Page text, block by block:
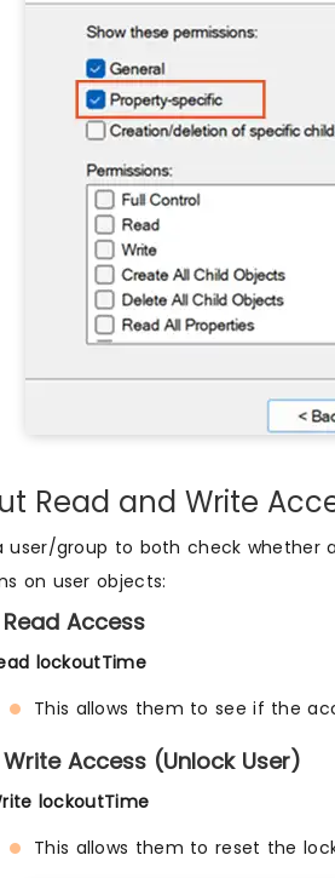
Read and Write
user/group to both check whether
on user objects:
Access
lockoutTime
This allows them to see if the
Access (Unlock User)
lockoutTime
This allows them to reset the